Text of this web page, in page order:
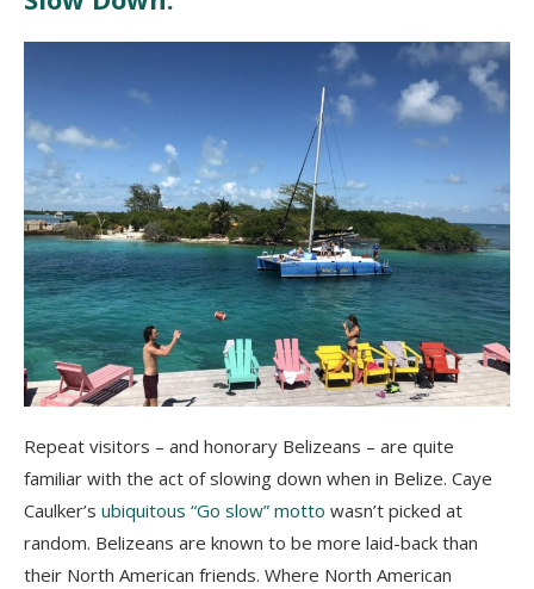
Repeat visitors – and honorary Belizeans – are quite
familiar with the act of slowing down when in Belize. Caye
Caulker’s ubiquitous “Go slow” motto wasn’t picked at
random. Belizeans are known to be more laid-back than
their North American friends. Where North American